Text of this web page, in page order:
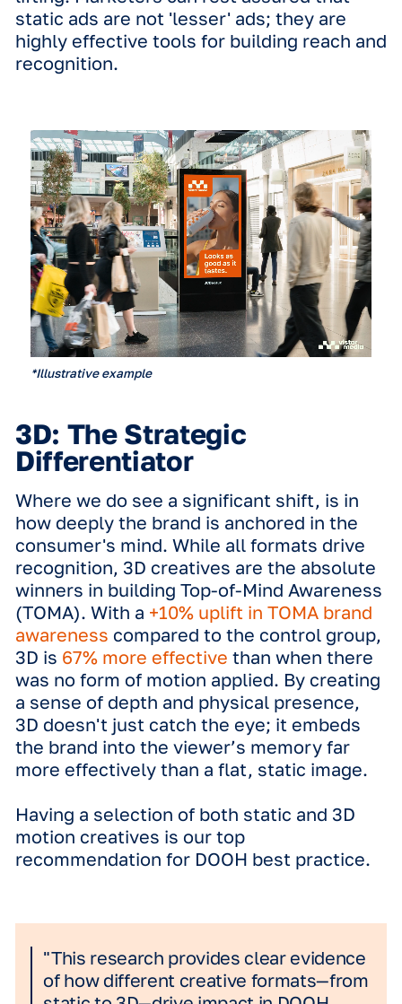
*Illustrative example
between different formats. When
at aided ad recall, static creatives
a massive
+38% uplift
compared to
control group. In comparison, full-
creatives achieved a+41% uplift. This
difference indicates that the DOOH
medium itself, the high-quality digital
screen and its location, does the
lifting. Marketers can rest assured
static ads are not 'lesser' ads; they
highly effective tools for building
recognition.